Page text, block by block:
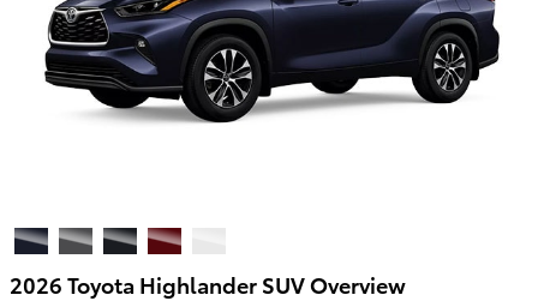
2026 Toyota Highlander SUV Overview